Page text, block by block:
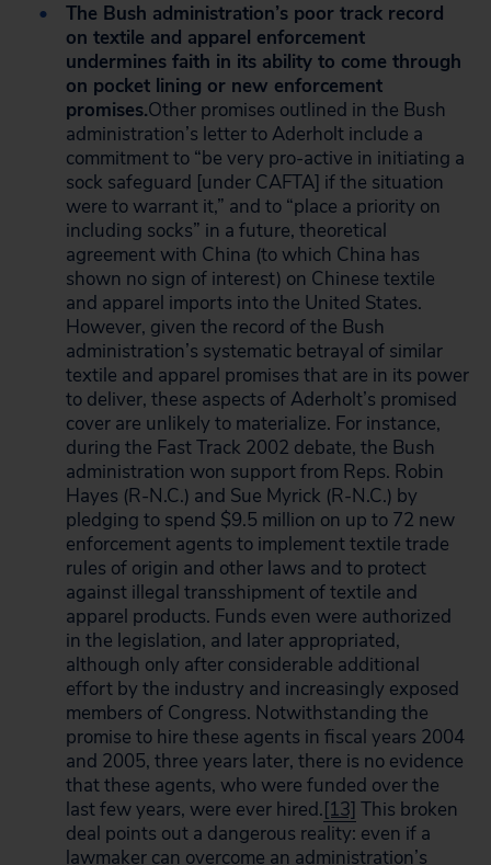
The Bush administration’s poor track record
on textile and apparel enforcement
undermines faith in its ability to come through
on pocket lining or new enforcement
promises.Other promises outlined in the Bush
administration’s letter to Aderholt include a
commitment to “be very pro-active in initiating a
sock safeguard [under CAFTA] if the situation
were to warrant it,” and to “place a priority on
including socks” in a future, theoretical
agreement with China (to which China has
shown no sign of interest) on Chinese textile
and apparel imports into the United States.
However, given the record of the Bush
administration’s systematic betrayal of similar
textile and apparel promises that are in its power
to deliver, these aspects of Aderholt’s promised
cover are unlikely to materialize. For instance,
during the Fast Track 2002 debate, the Bush
administration won support from Reps. Robin
Hayes (R-N.C.) and Sue Myrick (R-N.C.) by
pledging to spend $9.5 million on up to 72 new
enforcement agents to implement textile trade
rules of origin and other laws and to protect
against illegal transshipment of textile and
apparel products. Funds even were authorized
in the legislation, and later appropriated,
although only after considerable additional
effort by the industry and increasingly exposed
members of Congress. Notwithstanding the
promise to hire these agents in fiscal years 2004
and 2005, three years later, there is no evidence
that these agents, who were funded over the
last few years, were ever hired.[13] This broken
deal points out a dangerous reality: even if a
lawmaker can overcome an administration’s